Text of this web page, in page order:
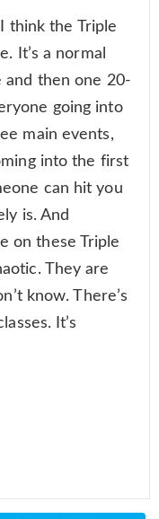
think the Triple
It’s a normal
and then one 20-
going into
main events,
into the first
can hit you
is. And
on these Triple
They are
know. There’s
It’s